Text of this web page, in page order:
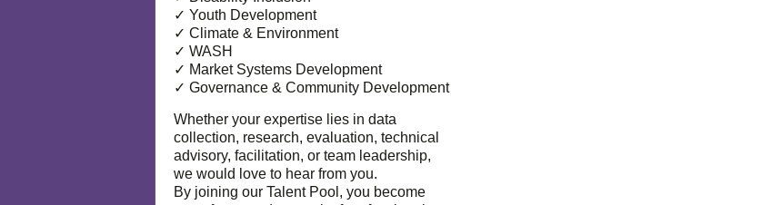
✓ Youth Development
✓ Climate & Environment
✓ WASH
✓ Market Systems Development
✓ Governance & Community Development
Whether your expertise lies in data
collection, research, evaluation, technical
advisory, facilitation, or team leadership,
we would love to hear from you.
By joining our Talent Pool, you become